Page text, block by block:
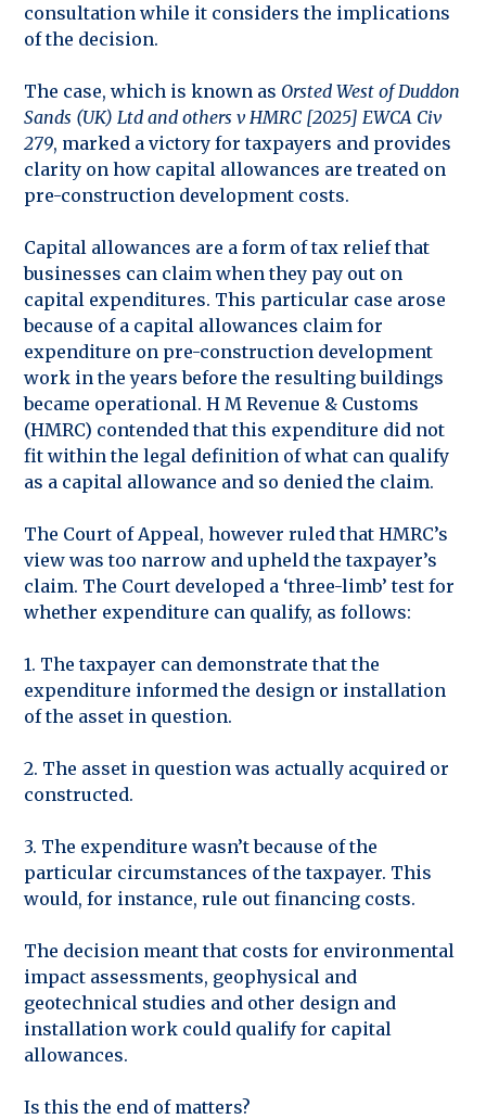
consultation while it considers the implications
of the decision.
The case, which is known as Orsted West of Duddon
Sands (UK) Ltd and others v HMRC [2025] EWCA Civ
279, marked a victory for taxpayers and provides
clarity on how capital allowances are treated on
pre-construction development costs.
Capital allowances are a form of tax relief that
businesses can claim when they pay out on
capital expenditures. This particular case arose
because of a capital allowances claim for
expenditure on pre-construction development
work in the years before the resulting buildings
became operational. H M Revenue & Customs
(HMRC) contended that this expenditure did not
fit within the legal definition of what can qualify
as a capital allowance and so denied the claim.
The Court of Appeal, however ruled that HMRC’s
view was too narrow and upheld the taxpayer’s
claim. The Court developed a ‘three-limb’ test for
whether expenditure can qualify, as follows:
1. The taxpayer can demonstrate that the
expenditure informed the design or installation
of the asset in question.
2. The asset in question was actually acquired or
constructed.
3. The expenditure wasn’t because of the
particular circumstances of the taxpayer. This
would, for instance, rule out financing costs.
The decision meant that costs for environmental
impact assessments, geophysical and
geotechnical studies and other design and
installation work could qualify for capital
allowances.
Is this the end of matters?